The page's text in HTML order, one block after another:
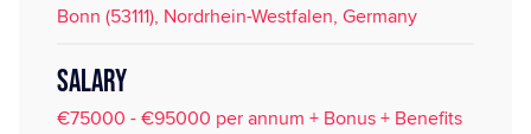
Bonn (53111), Nordrhein-Westfalen, Germany
SALARY
€75000 - €95000 per annum + Bonus + Benefits